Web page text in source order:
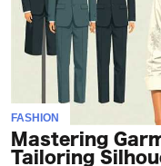
FASHION
Mastering
Tailoring